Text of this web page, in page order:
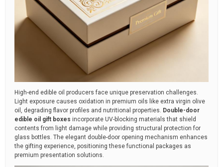
High-end edible oil producers face unique preservation challenges.
Light exposure causes oxidation in premium oils like extra virgin olive
oil, degrading flavor profiles and nutritional properties. Double-door
edible oil gift boxes incorporate UV-blocking materials that shield
contents from light damage while providing structural protection for
glass bottles. The elegant double-door opening mechanism enhances
the gifting experience, positioning these functional packages as
premium presentation solutions.